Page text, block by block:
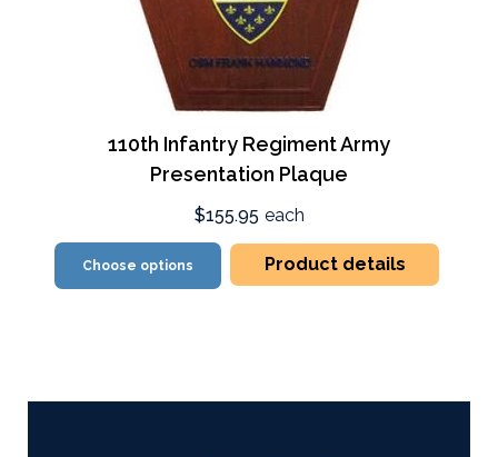
110th Infantry Regiment Army
Presentation Plaque
$155.95 each
Choose options Product details